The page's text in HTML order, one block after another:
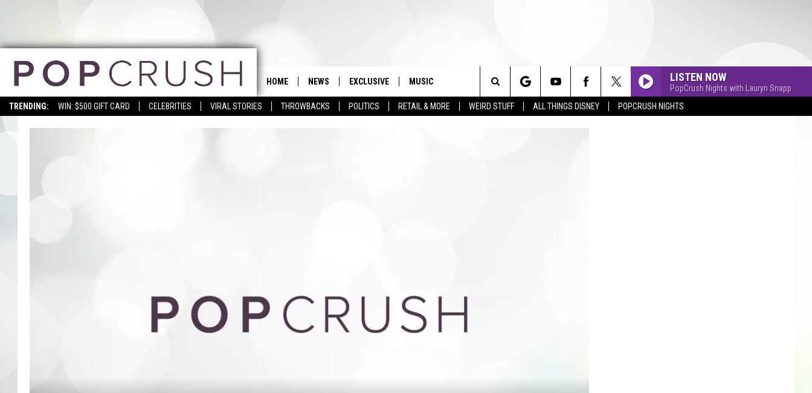
TRENDING: WIN: $500 GIFT CARD CELEBRITIES VIRAL STORIES THROWBACKS POLITICS RETAIL & MORE WEIRD STUFF ALL THINGS DISNEY POPCRUSH NIGHTS
HOME NEWS EXCLUSIVE MUSIC LISTEN NOW
PopCrush Nights with Lauryn Snapp
Search